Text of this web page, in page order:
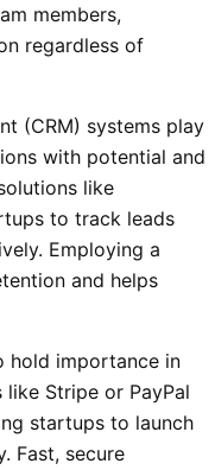
members,
regardless of
(CRM) systems play
with potential and
like
to track leads
Employing a
and helps
hold importance in
Stripe or PayPal
startups to launch
Fast, secure